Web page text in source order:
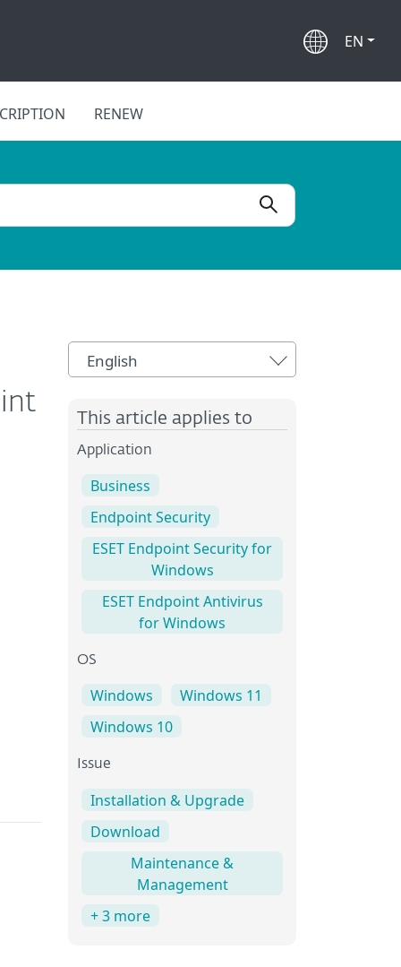
EN
RENEW
English
This article applies to
Application
Business
Endpoint Security
ESET Endpoint Security for
Windows
ESET Endpoint Antivirus
for Windows
OS
Windows
Windows 11
Windows 10
Issue
Installation & Upgrade
Download
Maintenance &
Management
+ 3 more